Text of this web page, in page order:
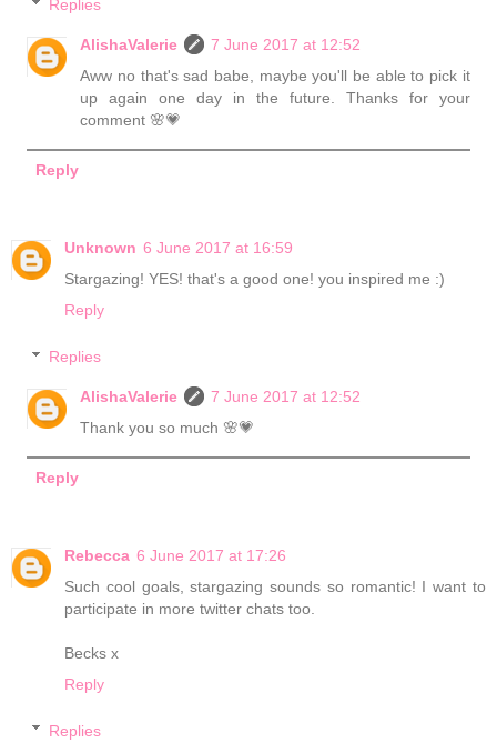
Replies
AlishaValerie
7 June 2017 at 12:52
Aww no that's sad babe, maybe you'll be able to pick it
up again one day in the future. Thanks for your
comment 🌸💗
Reply
Unknown 6 June 2017 at 16:59
Stargazing! YES! that's a good one! you inspired me :)
Reply
Replies
AlishaValerie
7 June 2017 at 12:52
Thank you so much 🌸💗
Reply
Rebecca 6 June 2017 at 17:26
Such cool goals, stargazing sounds so romantic! I want to
participate in more twitter chats too.
Becks x
Reply
Replies